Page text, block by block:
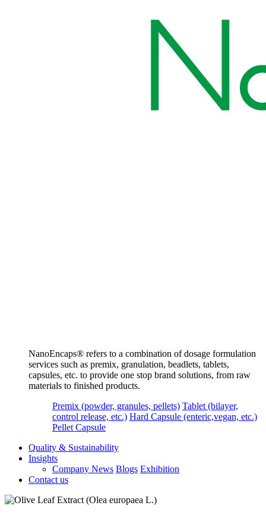
NanoEncaps®️ refers to a combination of dosage formulation
services such as premix, granulation, beadlets, tablets,
capsules, etc. to provide one stop brand solutions, from raw
materials to finished products.
Premix (powder, granules, pellets) Tablet (bilayer,
control release, etc.) Hard Capsule (enteric,vegan, etc.)
Pellet Capsule
Quality & Sustainability
Insights
Company News Blogs Exhibition
Contact us